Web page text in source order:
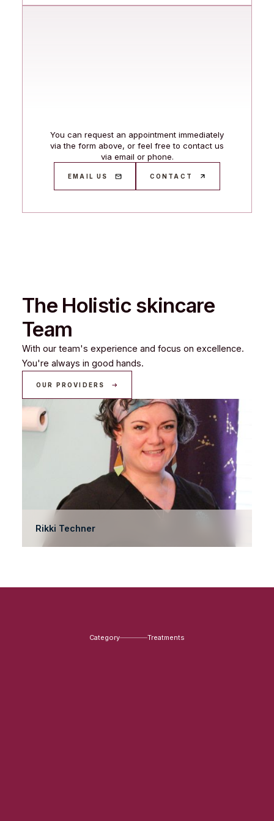
You can request an appointment immediately
via the form above, or feel free to contact us
via email or phone.
EMAIL US CONTACT
The Holistic skincare
Team
With our team's experience and focus on excellence.
You're always in good hands.
OUR PROVIDERS
Rikki Techner
Category Treatments